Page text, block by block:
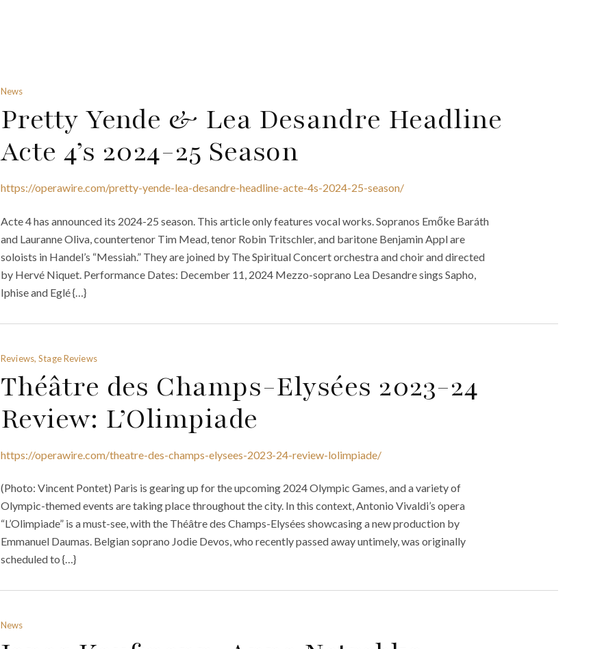
News
Pretty Yende & Lea Desandre Headline
Acte 4’s 2024-25 Season
https://operawire.com/pretty-yende-lea-desandre-headline-acte-4s-2024-25-season/
Acte 4 has announced its 2024-25 season. This article only features vocal works. Sopranos Emőke Baráth
and Lauranne Oliva, countertenor Tim Mead, tenor Robin Tritschler, and baritone Benjamin Appl are
soloists in Handel’s “Messiah.” They are joined by The Spiritual Concert orchestra and choir and directed
by Hervé Niquet. Performance Dates: December 11, 2024 Mezzo-soprano Lea Desandre sings Sapho,
Iphise and Eglé {…}
Reviews, Stage Reviews
Théâtre des Champs-Elysées 2023-24
Review: L’Olimpiade
https://operawire.com/theatre-des-champs-elysees-2023-24-review-lolimpiade/
(Photo: Vincent Pontet) Paris is gearing up for the upcoming 2024 Olympic Games, and a variety of
Olympic-themed events are taking place throughout the city. In this context, Antonio Vivaldi’s opera
“L’Olimpiade” is a must-see, with the Théâtre des Champs-Elysées showcasing a new production by
Emmanuel Daumas. Belgian soprano Jodie Devos, who recently passed away untimely, was originally
scheduled to {…}
News